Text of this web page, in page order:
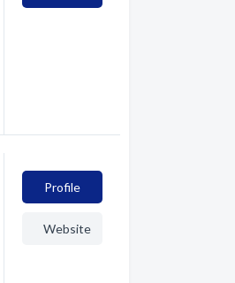
Profile
Website